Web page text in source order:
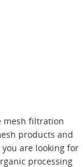
mesh filtration
products and
are looking for
processing